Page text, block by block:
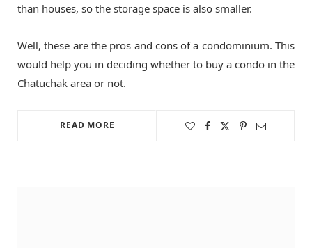
than houses, so the storage space is also smaller.
Well, these are the pros and cons of a condominium. This
would help you in deciding whether to buy a condo in the
Chatuchak area or not.
READ MORE